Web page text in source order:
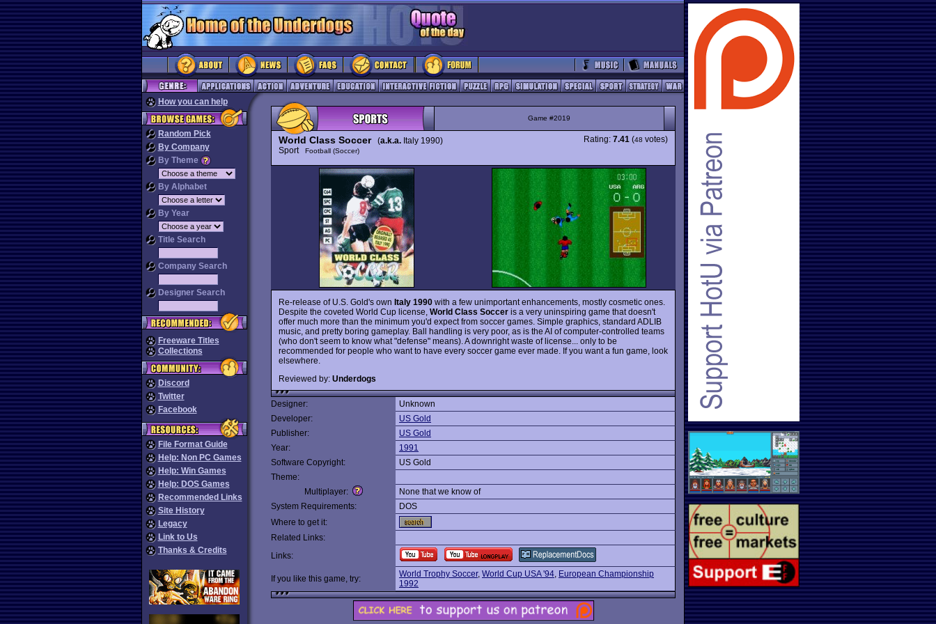
How you can help
Random Pick
By Company
By Theme
By Alphabet
By Year
Title Search
Company Search
Designer Search
Freeware Titles
Collections
Discord
Twitter
Facebook
File Format Guide
Help: Non PC Games
Help: Win Games
Help: DOS Games
Recommended Links
Site History
Legacy
Link to Us
Thanks & Credits
Game #2019
World Class Soccer(a.k.a. Italy 1990)
Sport
Football (Soccer)
Rating: 7.41 (48 votes)
Re-release of U.S. Gold's own Italy 1990 with a few unimportant enhancements, mostly cosmetic ones.
Despite the coveted World Cup license, World Class Soccer is a very uninspiring game that doesn't
offer much more than the minimum you'd expect from soccer games. Simple graphics, standard ADLIB
music, and pretty boring gameplay. Ball handling is very poor, as is the AI of computer-controlled teams
(who don't seem to know what "defense" means). A downright waste of license... only to be
recommended for people who want to have every soccer game ever made. If you want a fun game, look
elsewhere.
Reviewed by: Underdogs
Designer:
Unknown
Developer:
US Gold
Publisher:
US Gold
Year:
1991
Software Copyright:
US Gold
Theme:
Multiplayer:
None that we know of
System Requirements:
DOS
Where to get it:
Related Links:
Links:
If you like this game, try: World Trophy Soccer, World Cup USA '94, European Championship
1992